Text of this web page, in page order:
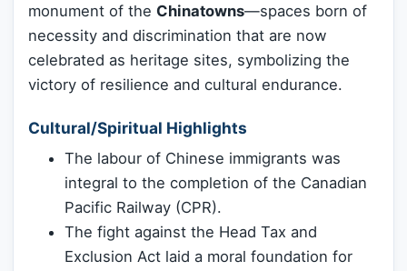
monument of the Chinatowns—spaces born of
necessity and discrimination that are now
celebrated as heritage sites, symbolizing the
victory of resilience and cultural endurance.
Cultural/Spiritual Highlights
The labour of Chinese immigrants was
integral to the completion of the Canadian
Pacific Railway (CPR).
The fight against the Head Tax and
Exclusion Act laid a moral foundation for